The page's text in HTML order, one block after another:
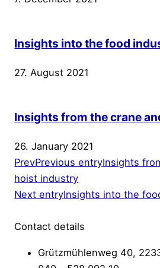
Insights into the food
27. August 2021
Insights from the crane
26. January 2021
PrevPrevious entryInsights
hoist industry
Next entryInsights into the
Contact details
Grützmühlenweg 40,